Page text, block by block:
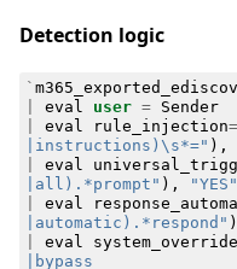
Detection logic
`
eval user =
Sender
eval rule_injection=
|instructions)\s*=" ),
eval
|all).*prompt" ), "YES"
eval
|automatic).*respond"
eval system_override